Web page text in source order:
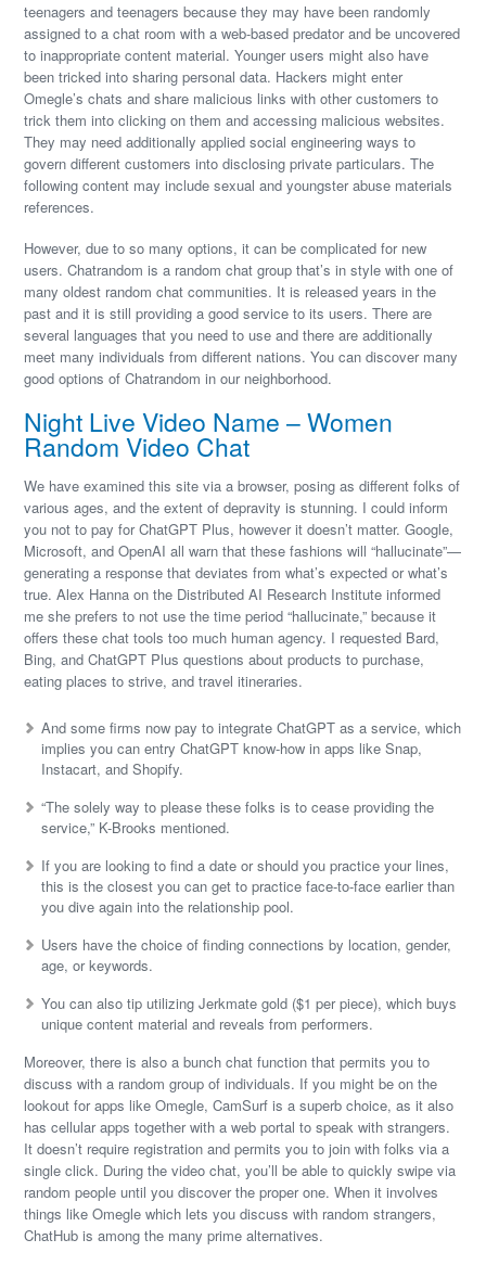
teenagers and teenagers because they may have been randomly
assigned to a chat room with a web-based predator and be uncovered
to inappropriate content material. Younger users might also have
been tricked into sharing personal data. Hackers might enter
Omegle’s chats and share malicious links with other customers to
trick them into clicking on them and accessing malicious websites.
They may need additionally applied social engineering ways to
govern different customers into disclosing private particulars. The
following content may include sexual and youngster abuse materials
references.
However, due to so many options, it can be complicated for new
users. Chatrandom is a random chat group that’s in style with one of
many oldest random chat communities. It is released years in the
past and it is still providing a good service to its users. There are
several languages that you need to use and there are additionally
meet many individuals from different nations. You can discover many
good options of Chatrandom in our neighborhood.
Night Live Video Name – Women
Random Video Chat
We have examined this site via a browser, posing as different folks of
various ages, and the extent of depravity is stunning. I could inform
you not to pay for ChatGPT Plus, however it doesn’t matter. Google,
Microsoft, and OpenAI all warn that these fashions will “hallucinate”—
generating a response that deviates from what’s expected or what’s
true. Alex Hanna on the Distributed AI Research Institute informed
me she prefers to not use the time period “hallucinate,” because it
offers these chat tools too much human agency. I requested Bard,
Bing, and ChatGPT Plus questions about products to purchase,
eating places to strive, and travel itineraries.
And some firms now pay to integrate ChatGPT as a service, which
implies you can entry ChatGPT know-how in apps like Snap,
Instacart, and Shopify.
“The solely way to please these folks is to cease providing the
service,” K-Brooks mentioned.
If you are looking to find a date or should you practice your lines,
this is the closest you can get to practice face-to-face earlier than
you dive again into the relationship pool.
Users have the choice of finding connections by location, gender,
age, or keywords.
You can also tip utilizing Jerkmate gold ($1 per piece), which buys
unique content material and reveals from performers.
Moreover, there is also a bunch chat function that permits you to
discuss with a random group of individuals. If you might be on the
lookout for apps like Omegle, CamSurf is a superb choice, as it also
has cellular apps together with a web portal to speak with strangers.
It doesn’t require registration and permits you to join with folks via a
single click. During the video chat, you’ll be able to quickly swipe via
random people until you discover the proper one. When it involves
things like Omegle which lets you discuss with random strangers,
ChatHub is among the many prime alternatives.